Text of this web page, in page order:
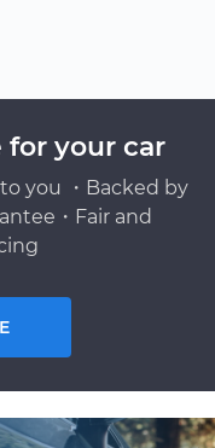
for your car
you ・Backed by
・Fair and